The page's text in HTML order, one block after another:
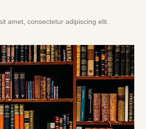
amet, consectetur adipiscing elit.